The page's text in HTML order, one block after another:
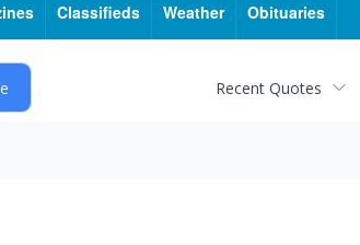
Classifieds Weather Obituaries
Recent Quotes